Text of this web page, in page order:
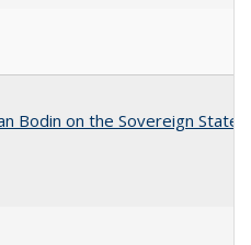
Bodin on the Sovereign State